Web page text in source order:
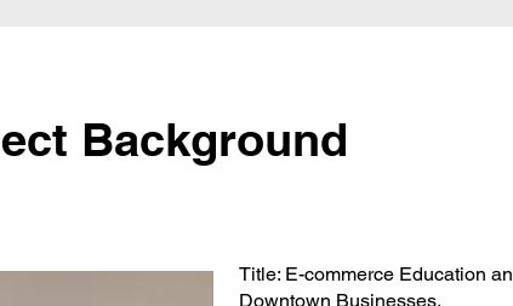
Background
Title: E-commerce Education
Downtown Businesses.